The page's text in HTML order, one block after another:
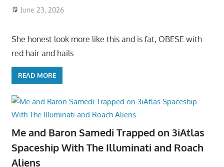
June 23, 2026
She honest look more like this and is fat, OBESE with
red hair and hails
READ MORE
Me and Baron Samedi Trapped on 3iAtlas
Spaceship With The Illuminati and Roach
Aliens